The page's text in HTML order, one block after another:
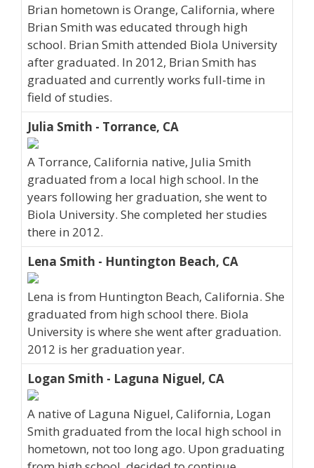
Brian hometown is Orange, California, where
Brian Smith was educated through high
school. Brian Smith attended Biola University
after graduated. In 2012, Brian Smith has
graduated and currently works full-time in
field of studies.
Julia Smith - Torrance, CA
A Torrance, California native, Julia Smith
graduated from a local high school. In the
years following her graduation, she went to
Biola University. She completed her studies
there in 2012.
Lena Smith - Huntington Beach, CA
Lena is from Huntington Beach, California. She
graduated from high school there. Biola
University is where she went after graduation.
2012 is her graduation year.
Logan Smith - Laguna Niguel, CA
A native of Laguna Niguel, California, Logan
Smith graduated from the local high school in
hometown, not too long ago. Upon graduating